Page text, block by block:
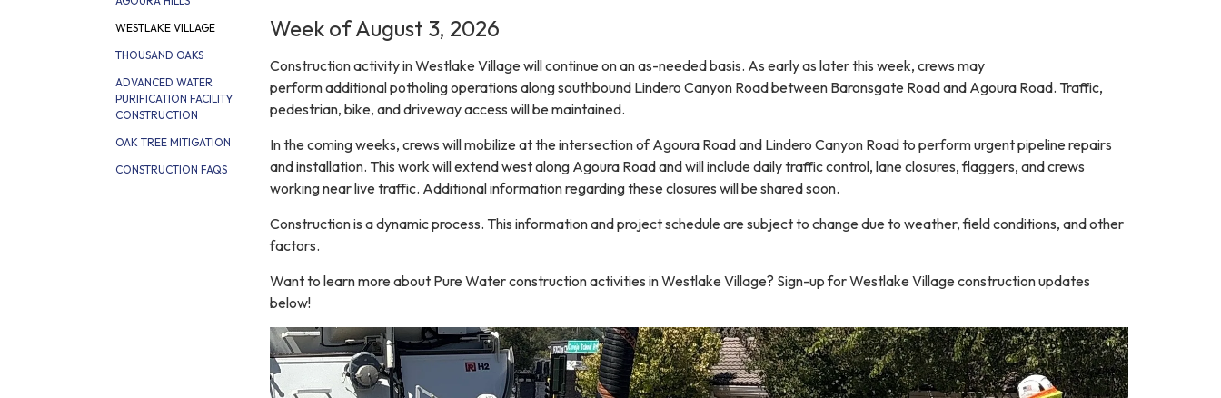
WESTLAKE VILLAGE
THOUSAND OAKS
ADVANCED WATER
PURIFICATION FACILITY
CONSTRUCTION
OAK TREE MITIGATION
CONSTRUCTION FAQS
Week of August 3, 2026
Construction activity in Westlake Village will continue on an as-needed basis. As early as later this week, crews may
perform additional potholing operations along southbound Lindero Canyon Road between Baronsgate Road and Agoura Road. Traffic,
pedestrian, bike, and driveway access will be maintained.
In the coming weeks, crews will mobilize at the intersection of Agoura Road and Lindero Canyon Road to perform urgent pipeline repairs
and installation. This work will extend west along Agoura Road and will include daily traffic control, lane closures, flaggers, and crews
working near live traffic. Additional information regarding these closures will be shared soon.
Construction is a dynamic process. This information and project schedule are subject to change due to weather, field conditions, and other
factors.
Want to learn more about Pure Water construction activities in Westlake Village? Sign-up for Westlake Village construction updates
below!